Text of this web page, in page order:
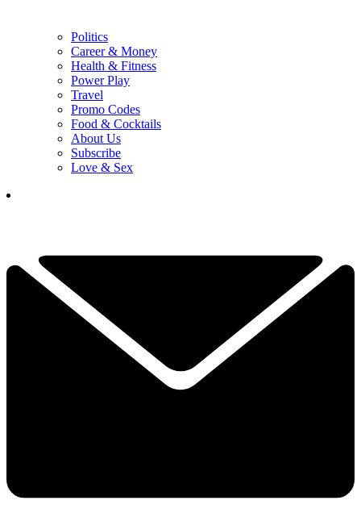
Politics
Career & Money
Health & Fitness
Power Play
Travel
Promo Codes
Food & Cocktails
About Us
Subscribe
Love & Sex